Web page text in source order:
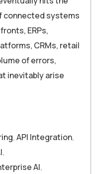
connected systems
ERPs,
CRMs, retail
of errors,
inevitably arise
,API Integration,
,
AI,